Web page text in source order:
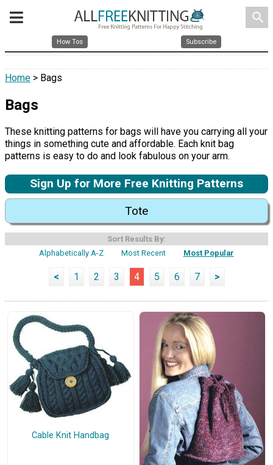
search
How Tos Subscribe
Home > Bags
Bags
These knitting patterns for bags will have you carrying all your
things in something cute and affordable. Each knit bag
patterns is easy to do and look fabulous on your arm.
Sign Up for More Free Knitting Patterns
Tote
Sort Results By:
Alphabetically A-Z
Most Recent Most Popular
< 1 2 3 4 5 6 7 >
Cable Knit Handbag